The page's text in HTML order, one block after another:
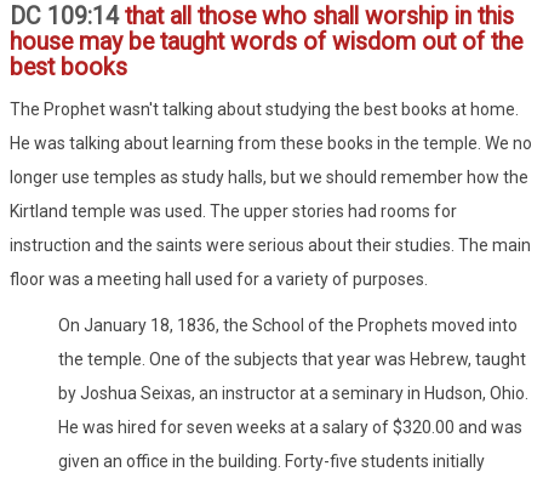
DC 109:14that all those who shall worship in this
house may be taught words of wisdom out of the
best books
The Prophet wasn't talking about studying the best books at home.
He was talking about learning from these books in the temple. We no
longer use temples as study halls, but we should remember how the
Kirtland temple was used. The upper stories had rooms for
instruction and the saints were serious about their studies. The main
floor was a meeting hall used for a variety of purposes.
On January 18, 1836, the School of the Prophets moved into
the temple. One of the subjects that year was Hebrew, taught
by Joshua Seixas, an instructor at a seminary in Hudson, Ohio.
He was hired for seven weeks at a salary of $320.00 and was
given an office in the building. Forty-five students initially